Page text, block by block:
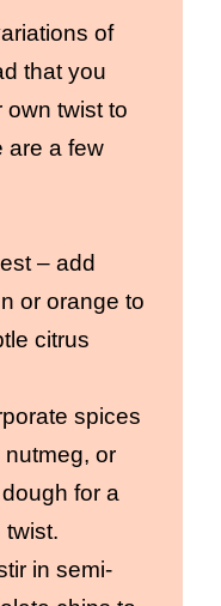
of
that you
twist to
are a few
– add
or orange to
citrus
spices
or
for a
twist.
in semi-